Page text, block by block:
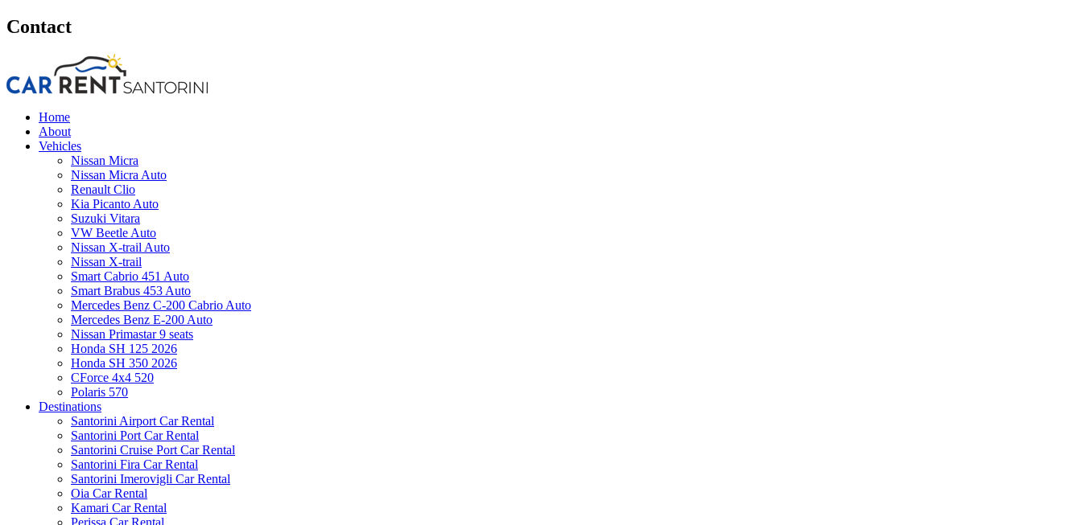
Contact
Home
About
Vehicles
Nissan Micra
Nissan Micra Auto
Renault Clio
Kia Picanto Auto
Suzuki Vitara
VW Beetle Auto
Nissan X-trail Auto
Nissan X-trail
Smart Cabrio 451 Auto
Smart Brabus 453 Auto
Mercedes Benz C-200 Cabrio Auto
Mercedes Benz E-200 Auto
Nissan Primastar 9 seats
Honda SH 125 2026
Honda SH 350 2026
CForce 4x4 520
Polaris 570
Destinations
Santorini Airport Car Rental
Santorini Port Car Rental
Santorini Cruise Port Car Rental
Santorini Fira Car Rental
Santorini Imerovigli Car Rental
Oia Car Rental
Kamari Car Rental
Perissa Car Rental